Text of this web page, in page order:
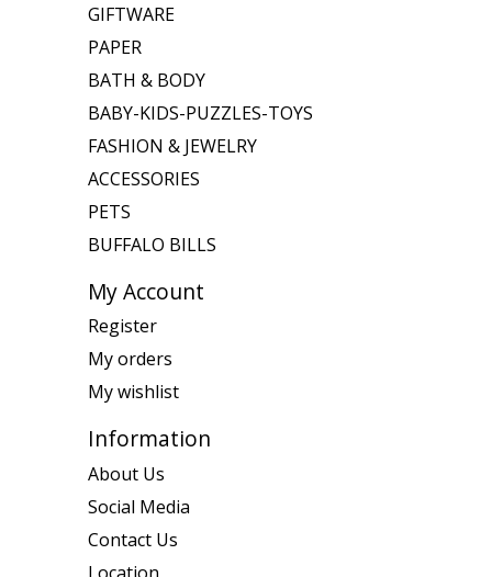
GIFTWARE
PAPER
BATH & BODY
BABY-KIDS-PUZZLES-TOYS
FASHION & JEWELRY
ACCESSORIES
PETS
BUFFALO BILLS
My Account
Register
My orders
My wishlist
Information
About Us
Social Media
Contact Us